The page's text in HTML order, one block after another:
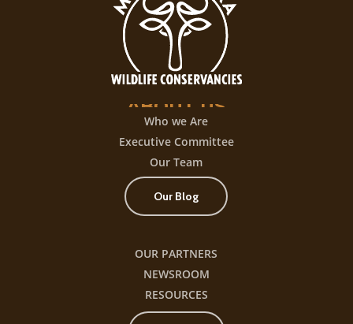
ABOUT US
Who we Are
Executive Committee
Our Team
Our Blog
OUR PARTNERS
NEWSROOM
RESOURCES